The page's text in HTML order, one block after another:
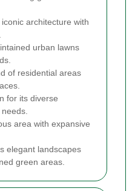
architecture with
urban lawns
of residential areas
for its diverse
area with expansive
elegant landscapes
green areas.